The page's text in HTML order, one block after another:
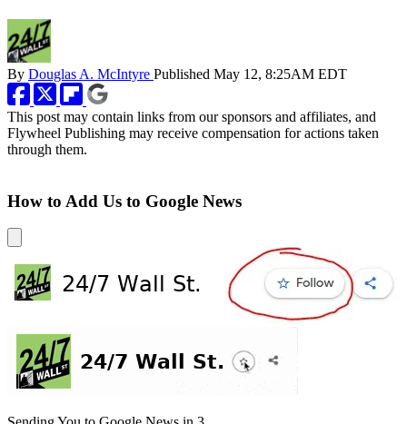
By Douglas A. McIntyre Published May 12, 8:25AM EDT
This post may contain links from our sponsors and affiliates, and
Flywheel Publishing may receive compensation for actions taken
through them.
How to Add Us to Google News